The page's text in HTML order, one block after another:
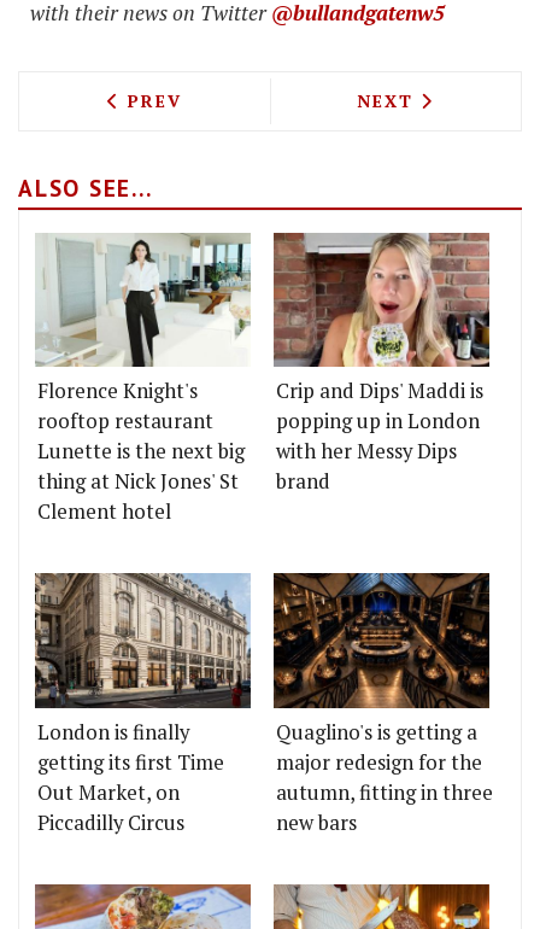
with their news on Twitter@bullandgatenw5
PREVIOUS ARTICLE: THE
PREV NEXT ARTICLE:
NEXT
ALSO SEE...
Florence Knight's
rooftop restaurant
Lunette is the next big
thing at Nick Jones' St
Clement hotel
Crip and Dips' Maddi is
popping up in London
with her Messy Dips
brand
London is finally
getting its first Time
Out Market, on
Piccadilly Circus
Quaglino's is getting a
major redesign for the
autumn, fitting in three
new bars